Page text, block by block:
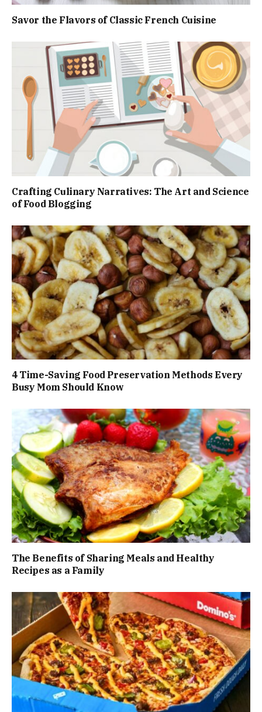
Savor the Flavors of Classic French Cuisine
Crafting Culinary Narratives: The Art and Science
of Food Blogging
4 Time-Saving Food Preservation Methods Every
Busy Mom Should Know
The Benefits of Sharing Meals and Healthy
Recipes as a Family